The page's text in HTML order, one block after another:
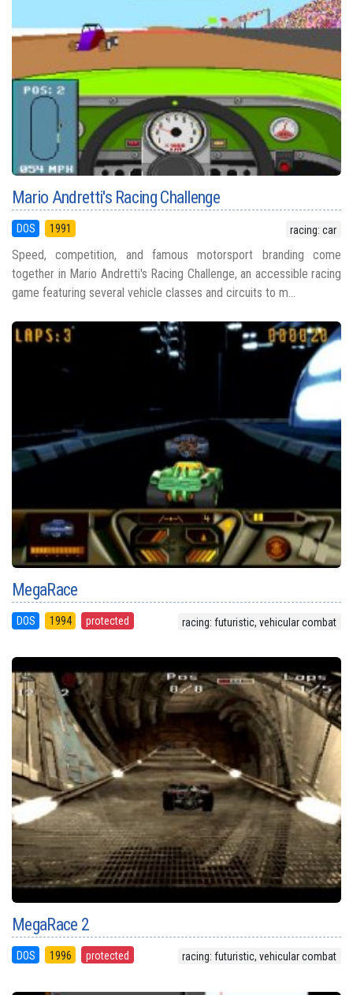
Mario Andretti's Racing Challenge
DOS 1991 racing: car
Speed, competition, and famous motorsport branding come
together in Mario Andretti's Racing Challenge, an accessible racing
game featuring several vehicle classes and circuits to m...
MegaRace
DOS 1994 protected racing: futuristic, vehicular combat
MegaRace 2
DOS 1996 protected racing: futuristic, vehicular combat